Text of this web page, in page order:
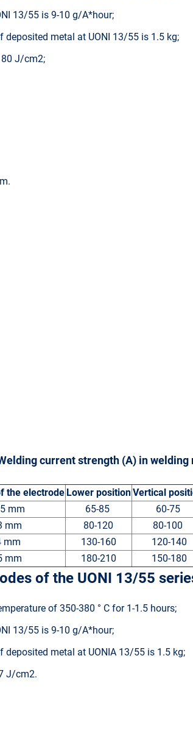
13/55 is 9-10 g/A*hour;
metal at UONI 13/55 is 1.5 kg;
J/cm2;
current strength (A) in welding
the electrode Lower positionVertical
mm
65-85 60-75
mm
80-120 80-100
mm
130-160 120-140
mm
180-210 150-180
of the UONI 13/55
of 350-380 ° C for 1-1.5 hours;
13/55 is 9-10 g/A*hour;
metal at UONIA 13/55 is 1.5 kg;
J/cm2.